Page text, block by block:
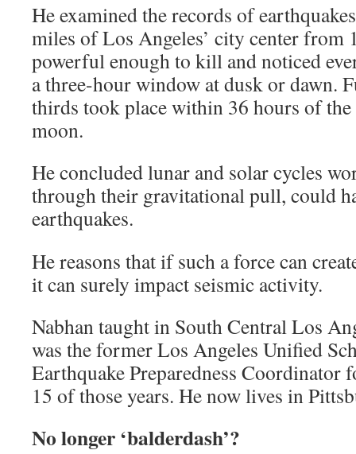
He examined the records of
miles of Los Angeles’ city center from
powerful enough to kill and noticed
a three-hour window at dusk or dawn.
thirds took place within 36 hours of
moon.
He concluded lunar and solar cycles
through their gravitational pull, could
earthquakes.
He reasons that if such a force can
it can surely impact seismic activity.
Nabhan taught in South Central Los
was the former Los Angeles Unified
Earthquake Preparedness Coordinator
15 of those years. He now lives in
No longer ‘balderdash’?